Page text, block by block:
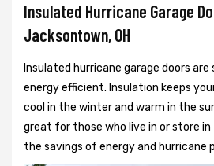
Insulated Hurricane Garage
Jacksontown, OH
Insulated hurricane garage doors
energy efficient. Insulation keeps
cool in the winter and warm in the
great for those who live in or store
the savings of energy and hurricane